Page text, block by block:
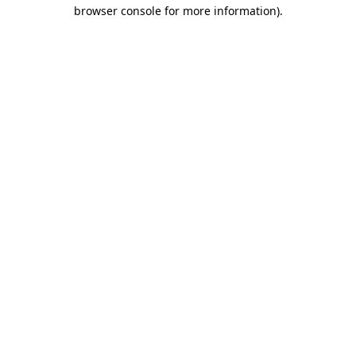
browser console for more information).